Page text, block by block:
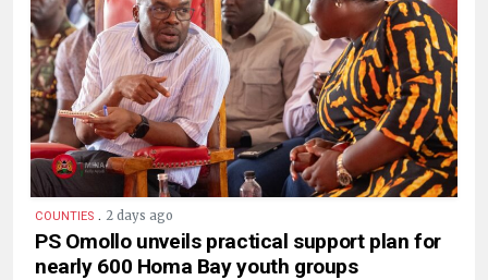
COUNTIES . 2 days ago
PS Omollo unveils practical support plan for
nearly 600 Homa Bay youth groups